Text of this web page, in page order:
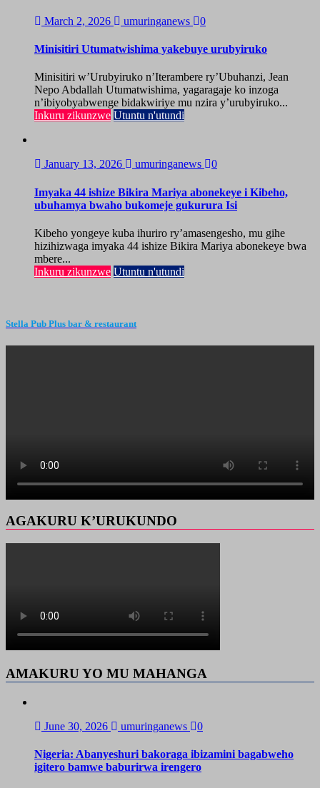
March 2, 2026 umuringanews 0
Minisitiri Utumatwishima yakebuye urubyiruko
Minisitiri w’Urubyiruko n’Iterambere ry’Ubuhanzi, Jean
Nepo Abdallah Utumatwishima, yagaragaje ko inzoga
n’ibiyobyabwenge bidakwiriye mu nzira y’urubyiruko...
Inkuru zikunzwe Utuntu n'utundi
January 13, 2026 umuringanews 0
Imyaka 44 ishize Bikira Mariya abonekeye i Kibeho,
ubuhamya bwaho bukomeje gukurura Isi
Kibeho yongeye kuba ihuriro ry’amasengesho, mu gihe
hizihizwaga imyaka 44 ishize Bikira Mariya abonekeye bwa
mbere...
Inkuru zikunzwe Utuntu n'utundi
Stella Pub Plus bar & restaurant
AGAKURU K’URUKUNDO
AMAKURU YO MU MAHANGA
June 30, 2026 umuringanews 0
Nigeria: Abanyeshuri bakoraga ibizamini bagabweho
igitero bamwe baburirwa irengero